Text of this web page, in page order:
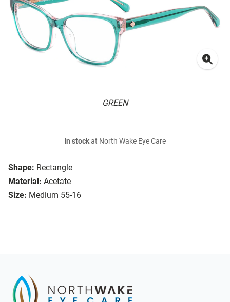
GREEN
Shape: Rectangle
Material: Acetate
Size: Medium 55-16
In stockat North Wake Eye Care